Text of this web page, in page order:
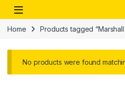
Skip to navigation
Skip to content
Open
Home Products tagged “Marshall
No products were found